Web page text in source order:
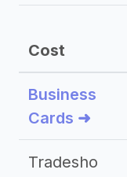
Cost
Business
Cards ➜
Tradesho